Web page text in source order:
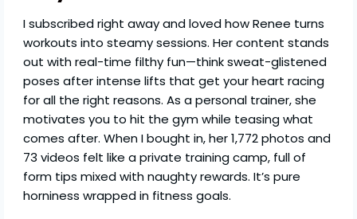
I subscribed right away and loved how Renee turns
workouts into steamy sessions. Her content stands
out with real-time filthy fun—think sweat-glistened
poses after intense lifts that get your heart racing
for all the right reasons. As a personal trainer, she
motivates you to hit the gym while teasing what
comes after. When I bought in, her 1,772 photos and
73 videos felt like a private training camp, full of
form tips mixed with naughty rewards. It’s pure
horniness wrapped in fitness goals.